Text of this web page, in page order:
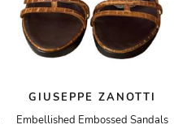
GIUSEPPE ZANOTTI
Embellished Embossed Sandals